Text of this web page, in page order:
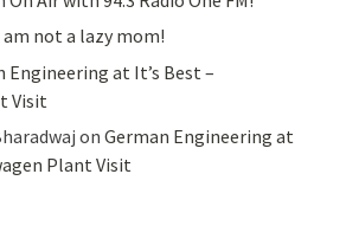
not a lazy mom!
Engineering at It’s Best –
Visit
onGerman Engineering at
Plant Visit